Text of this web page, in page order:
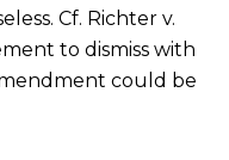
Cf. Richter v.
to dismiss with
could be